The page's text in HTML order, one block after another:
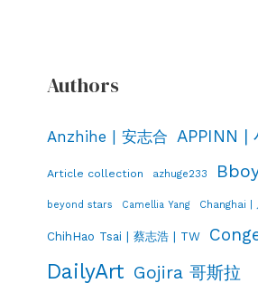
Authors
Anzhihe | 安志合 APPINN |
Article collection azhuge233
beyond stars Camellia Yang Changhai |
ChihHao Tsai | 蔡志浩 | TW
DailyArt Gojira 哥斯拉